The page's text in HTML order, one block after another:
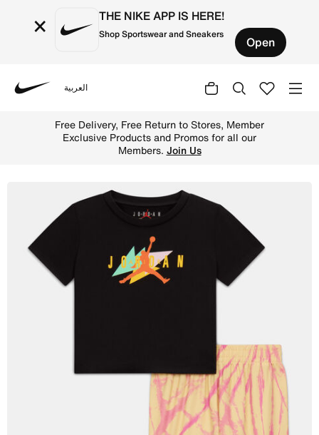
× THE NIKE APP IS HERE!
Shop Sportswear and Sneakers Open
العربية
Free Delivery, Free Return to Stores, Member
Exclusive Products and Promos for all our
Members. Join Us